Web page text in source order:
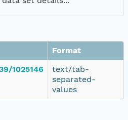
Format
1025146
text/tab-
separated-
values